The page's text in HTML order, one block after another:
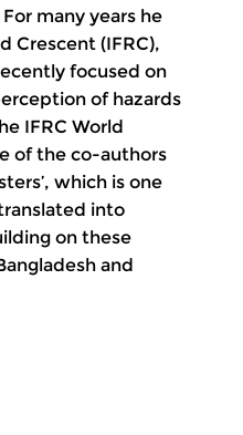
many years he
Crescent (IFRC),
focused on
of hazards
IFRC World
of the co-authors
which is one
into
on these
and